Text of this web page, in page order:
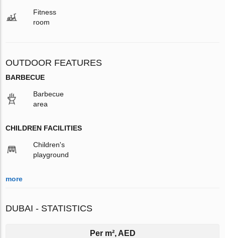
Fitness
room
OUTDOOR FEATURES
BARBECUE
Barbecue
area
CHILDREN FACILITIES
Children's
playground
more
DUBAI - STATISTICS
Per m², AED